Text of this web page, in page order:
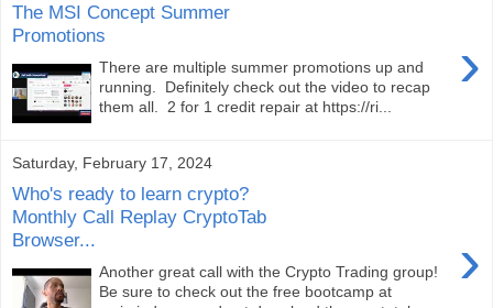
The MSI Concept Summer
Promotions
›
There are multiple summer promotions up and
running. Definitely check out the video to recap
them all. 2 for 1 credit repair at https://ri...
Saturday, February 17, 2024
Who's ready to learn crypto?
Monthly Call Replay CryptoTab
Browser...
›
Another great call with the Crypto Trading group!
Be sure to check out the free bootcamp at